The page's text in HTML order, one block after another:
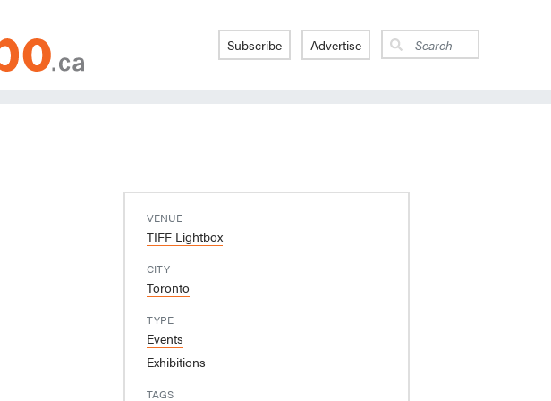
Subscribe Advertise
VENUE
TIFF Lightbox
CITY
Toronto
TYPE
Events
Exhibitions
TAGS